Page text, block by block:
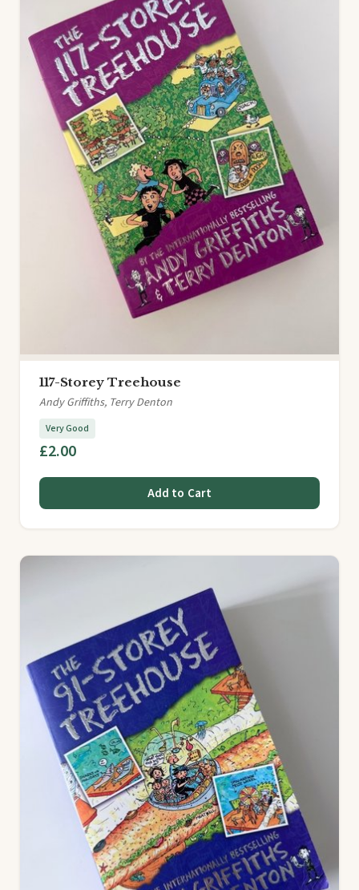
117-Storey Treehouse
Andy Griffiths, Terry Denton
Very Good
£2.00
Add to Cart